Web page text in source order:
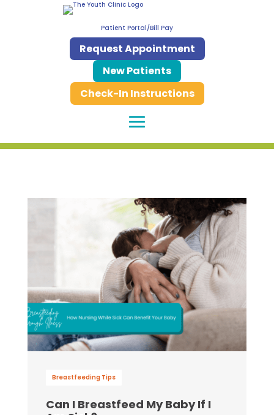
Patient Portal/Bill Pay
Request Appointment
New Patients
Check-In Instructions
Breastfeeding Tips
Can I Breastfeed My Baby If I